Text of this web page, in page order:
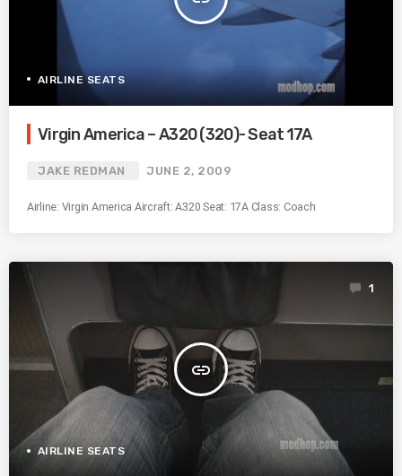
AIRLINE SEATS
Virgin America – A320 (320)- Seat 17A
JAKE REDMAN JUNE 2, 2009
Airline: Virgin America Aircraft: A320 Seat: 17A Class: Coach
insert_link
1
AIRLINE SEATS